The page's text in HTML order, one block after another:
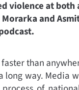
violence at
and
than
way. Media